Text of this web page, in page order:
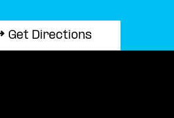
Get Directions